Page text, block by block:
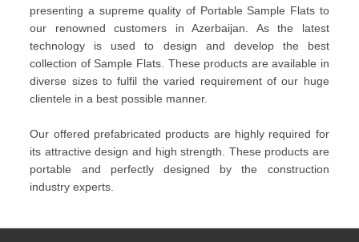
presenting a supreme quality of Portable Sample Flats to
our renowned customers in Azerbaijan. As the latest
technology is used to design and develop the best
collection of Sample Flats. These products are available in
diverse sizes to fulfil the varied requirement of our huge
clientele in a best possible manner.
Our offered prefabricated products are highly required for
its attractive design and high strength. These products are
portable and perfectly designed by the construction
industry experts.